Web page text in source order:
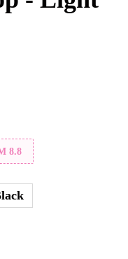
8.8